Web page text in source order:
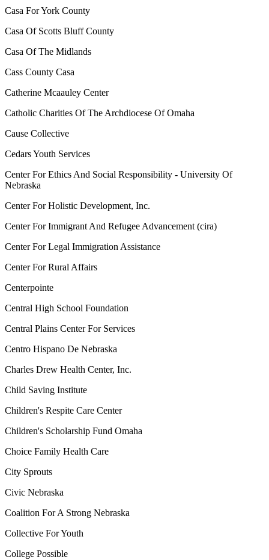
Casa For York County
Casa Of Scotts Bluff County
Casa Of The Midlands
Cass County Casa
Catherine Mcaauley Center
Catholic Charities Of The Archdiocese Of Omaha
Cause Collective
Cedars Youth Services
Center For Ethics And Social Responsibility - University Of
Nebraska
Center For Holistic Development, Inc.
Center For Immigrant And Refugee Advancement (cira)
Center For Legal Immigration Assistance
Center For Rural Affairs
Centerpointe
Central High School Foundation
Central Plains Center For Services
Centro Hispano De Nebraska
Charles Drew Health Center, Inc.
Child Saving Institute
Children's Respite Care Center
Children's Scholarship Fund Omaha
Choice Family Health Care
City Sprouts
Civic Nebraska
Coalition For A Strong Nebraska
Collective For Youth
College Possible